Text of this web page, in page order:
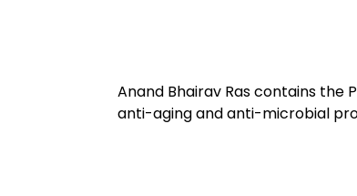
Anand Bhairav Ras contains
anti-aging and anti-microbial